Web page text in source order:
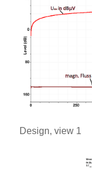
Design, view 1